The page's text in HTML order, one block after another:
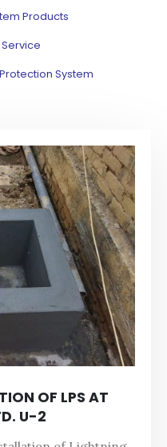
Products
System
OF LPS AT
U-2